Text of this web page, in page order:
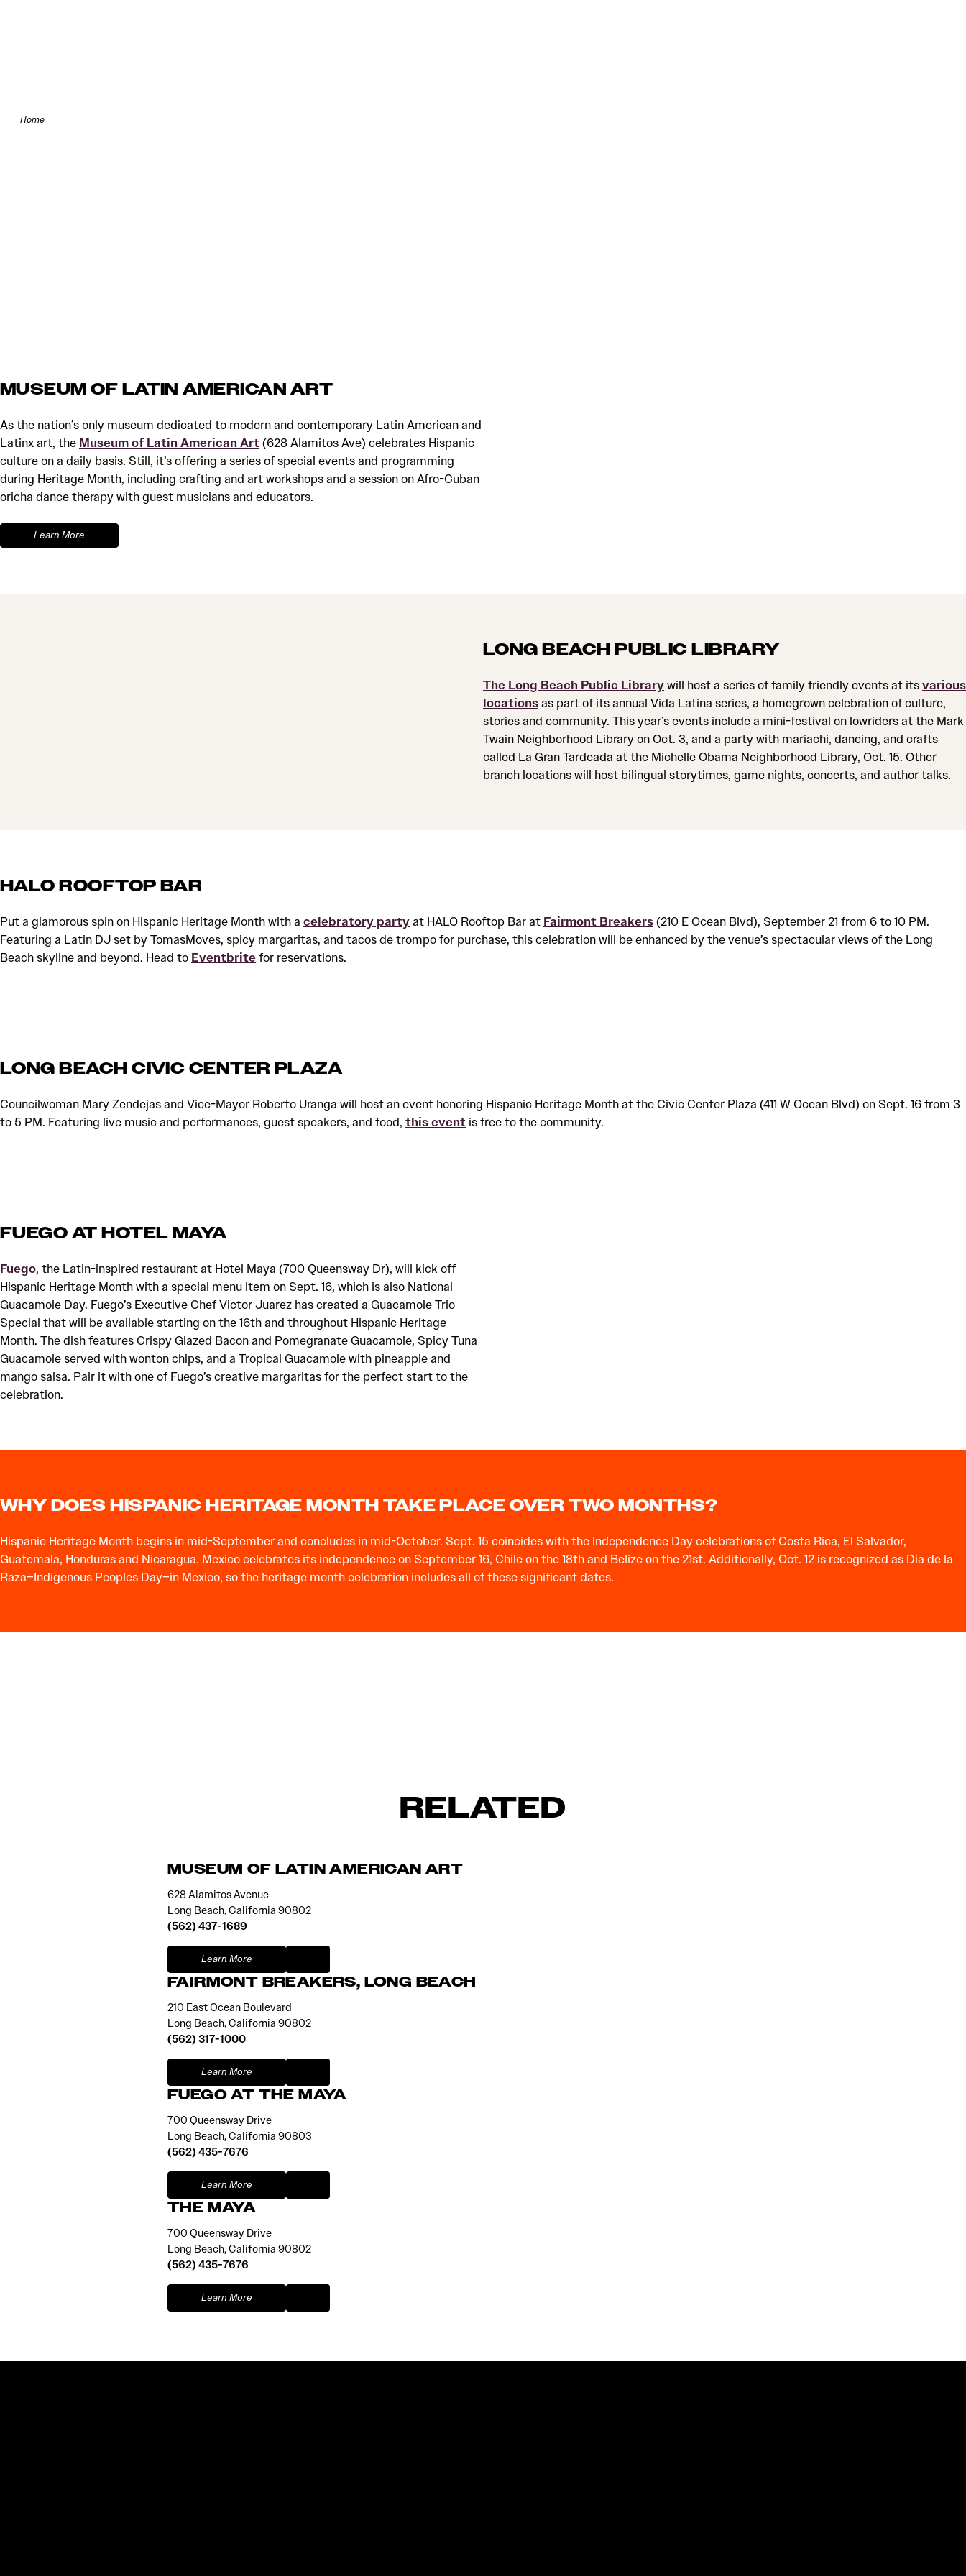
Home
MUSEUM OF LATIN AMERICAN ART
As the nation’s only museum dedicated to modern and contemporary Latin American and
Latinx art, the Museum of Latin American Art (628 Alamitos Ave) celebrates Hispanic
culture on a daily basis. Still, it’s offering a series of special events and programming
during Heritage Month, including crafting and art workshops and a session on Afro-Cuban
oricha dance therapy with guest musicians and educators.
Learn More
LONG BEACH PUBLIC LIBRARY
The Long Beach Public Library will host a series of family friendly events at its various
locations as part of its annual Vida Latina series, a homegrown celebration of culture,
stories and community. This year’s events include a mini-festival on lowriders at the Mark
Twain Neighborhood Library on Oct. 3, and a party with mariachi, dancing, and crafts
called La Gran Tardeada at the Michelle Obama Neighborhood Library, Oct. 15. Other
branch locations will host bilingual storytimes, game nights, concerts, and author talks.
HALO ROOFTOP BAR
Put a glamorous spin on Hispanic Heritage Month with a celebratory party at HALO Rooftop Bar at Fairmont Breakers (210 E Ocean Blvd), September 21 from 6 to 10 PM.
Featuring a Latin DJ set by TomasMoves, spicy margaritas, and tacos de trompo for purchase, this celebration will be enhanced by the venue’s spectacular views of the Long
Beach skyline and beyond. Head to Eventbrite for reservations.
LONG BEACH CIVIC CENTER PLAZA
Councilwoman Mary Zendejas and Vice-Mayor Roberto Uranga will host an event honoring Hispanic Heritage Month at the Civic Center Plaza (411 W Ocean Blvd) on Sept. 16 from 3
to 5 PM. Featuring live music and performances, guest speakers, and food, this event is free to the community.
FUEGO AT HOTEL MAYA
Fuego, the Latin-inspired restaurant at Hotel Maya (700 Queensway Dr), will kick off
Hispanic Heritage Month with a special menu item on Sept. 16, which is also National
Guacamole Day. Fuego’s Executive Chef Victor Juarez has created a Guacamole Trio
Special that will be available starting on the 16th and throughout Hispanic Heritage
Month. The dish features Crispy Glazed Bacon and Pomegranate Guacamole, Spicy Tuna
Guacamole served with wonton chips, and a Tropical Guacamole with pineapple and
mango salsa. Pair it with one of Fuego’s creative margaritas for the perfect start to the
celebration.
WHY DOES HISPANIC HERITAGE MONTH TAKE PLACE OVER TWO MONTHS?
Hispanic Heritage Month begins in mid-September and concludes in mid-October. Sept. 15 coincides with the Independence Day celebrations of Costa Rica, El Salvador,
Guatemala, Honduras and Nicaragua. Mexico celebrates its independence on September 16, Chile on the 18th and Belize on the 21st. Additionally, Oct. 12 is recognized as Dia de la
Raza–Indigenous Peoples Day–in Mexico, so the heritage month celebration includes all of these significant dates.
RELATED
MUSEUM OF LATIN AMERICAN ART
628 Alamitos Avenue
Long Beach, California 90802
(562) 437-1689
Learn More
FAIRMONT BREAKERS, LONG BEACH
210 East Ocean Boulevard
Long Beach, California 90802
(562) 317-1000
Learn More
FUEGO AT THE MAYA
700 Queensway Drive
Long Beach, California 90803
(562) 435-7676
Learn More
THE MAYA
700 Queensway Drive
Long Beach, California 90802
(562) 435-7676
Learn More